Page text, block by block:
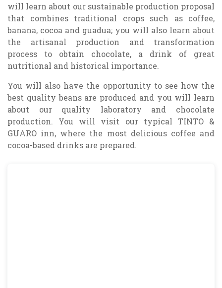
will learn about our sustainable production proposal
that combines traditional crops such as coffee,
banana, cocoa and guadua; you will also learn about
the artisanal production and transformation
process to obtain chocolate, a drink of great
nutritional and historical importance.
You will also have the opportunity to see how the
best quality beans are produced and you will learn
about our quality laboratory and chocolate
production. You will visit our typical TINTO &
GUARO inn, where the most delicious coffee and
cocoa-based drinks are prepared.